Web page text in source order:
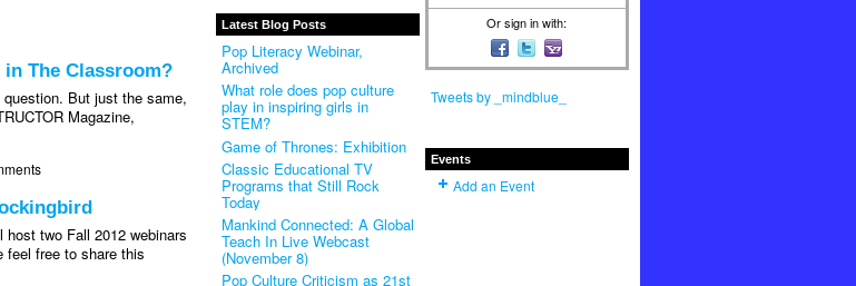
The Classroom?
But just the same,
Magazine,
two Fall 2012 webinars
feel free to share this
Latest Blog Posts
Pop Literacy Webinar,
Archived
What role does pop culture
play in inspiring girls in
STEM?
Game of Thrones: Exhibition
Classic Educational TV
Programs that Still Rock
Today
Mankind Connected: A Global
Teach In Live Webcast
(November 8)
Pop Culture Criticism as 21st
Or sign in with:
Tweets by _mindblue_
Events
Add an Event